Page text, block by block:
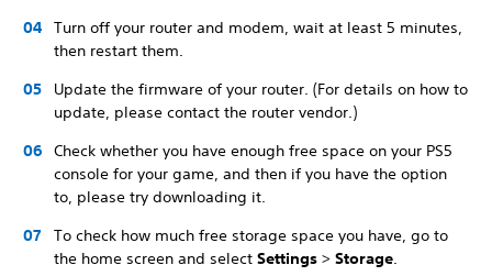
Turn off your router and modem, wait at least 5 minutes,
then restart them.
Update the firmware of your router. (For details on how to
update, please contact the router vendor.)
Check whether you have enough free space on your PS5
console for your game, and then if you have the option
to, please try downloading it.
To check how much free storage space you have, go to
the home screen and select Settings > Storage.